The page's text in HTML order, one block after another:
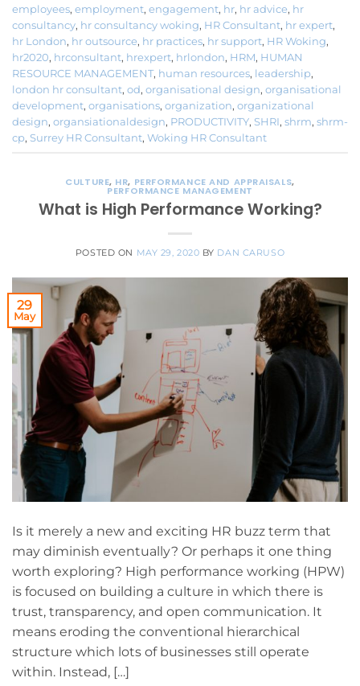
employees, employment, engagement, hr, hr advice, hr
consultancy, hr consultancy woking, HR Consultant, hr expert,
hr London, hr outsource, hr practices, hr support, HR Woking,
hr2020, hrconsultant, hrexpert, hrlondon, HRM, HUMAN
RESOURCE MANAGEMENT, human resources, leadership,
london hr consultant, od, organisational design, organisational
development, organisations, organization, organizational
design, organsiationaldesign, PRODUCTIVITY, SHRI, shrm, shrm-
cp, Surrey HR Consultant, Woking HR Consultant
CULTURE, HR, PERFORMANCE AND APPRAISALS,
PERFORMANCE MANAGEMENT
What is High Performance Working?
POSTED ON MAY 29, 2020 BY DAN CARUSO
29
May
Is it merely a new and exciting HR buzz term that
may diminish eventually? Or perhaps it one thing
worth exploring? High performance working (HPW)
is focused on building a culture in which there is
trust, transparency, and open communication. It
means eroding the conventional hierarchical
structure which lots of businesses still operate
within. Instead, […]